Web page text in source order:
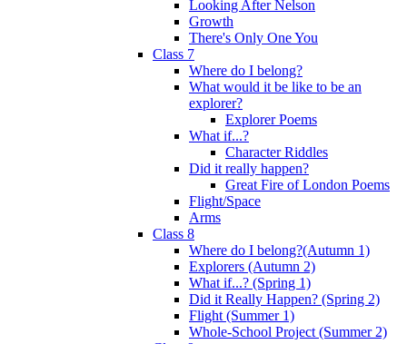
Looking After Nelson
Growth
There's Only One You
Class 7
Where do I belong?
What would it be like to be an
explorer?
Explorer Poems
What if...?
Character Riddles
Did it really happen?
Great Fire of London Poems
Flight/Space
Arms
Class 8
Where do I belong?(Autumn 1)
Explorers (Autumn 2)
What if...? (Spring 1)
Did it Really Happen? (Spring 2)
Flight (Summer 1)
Whole-School Project (Summer 2)